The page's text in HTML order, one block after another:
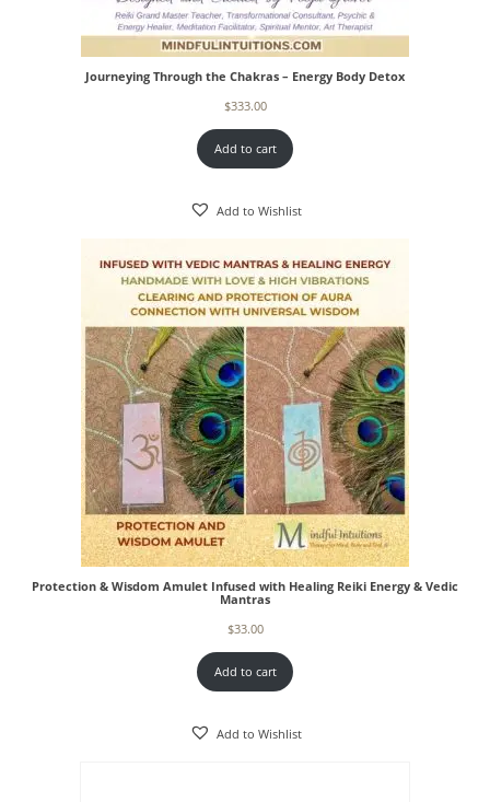
Journeying Through the Chakras – Energy Body Detox
$333.00
Add to cart
Add to Wishlist
Protection & Wisdom Amulet Infused with Healing Reiki Energy & Vedic
Mantras
$33.00
Add to cart
Add to Wishlist